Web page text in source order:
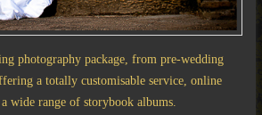
photography package, from pre-wedding
a totally customisable service, online
wide range of storybook albums.